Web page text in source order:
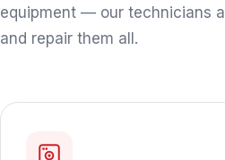
equipment — our technicians
and repair them all.